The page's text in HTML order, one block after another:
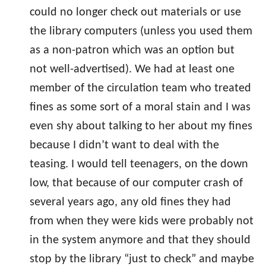
could no longer check out materials or use
the library computers (unless you used them
as a non-patron which was an option but
not well-advertised). We had at least one
member of the circulation team who treated
fines as some sort of a moral stain and I was
even shy about talking to her about my fines
because I didn’t want to deal with the
teasing. I would tell teenagers, on the down
low, that because of our computer crash of
several years ago, any old fines they had
from when they were kids were probably not
in the system anymore and that they should
stop by the library “just to check” and maybe